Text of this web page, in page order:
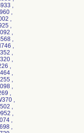
,
,
,
,
,
,
,
,
,
,
,
,
,
,
,
,
,
,
,